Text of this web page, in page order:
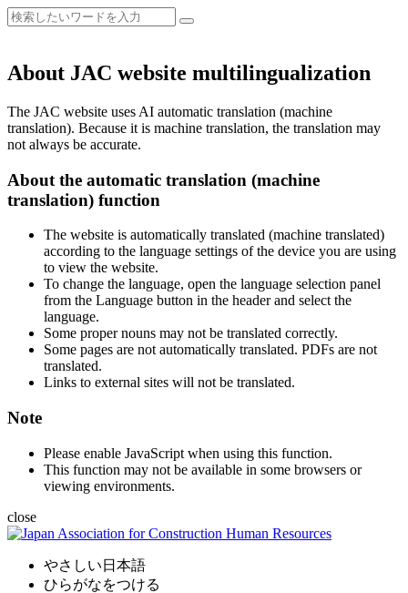
About JAC website multilingualization
The JAC website uses AI automatic translation (machine
translation). Because it is machine translation, the translation may
not always be accurate.
About the automatic translation (machine
translation) function
The website is automatically translated (machine translated)
according to the language settings of the device you are using
to view the website.
To change the language, open the language selection panel
from the Language button in the header and select the
language.
Some proper nouns may not be translated correctly.
Some pages are not automatically translated. PDFs are not
translated.
Links to external sites will not be translated.
Note
Please enable JavaScript when using this function.
This function may not be available in some browsers or
viewing environments.
close
やさしい日本語
ひらがなをつける